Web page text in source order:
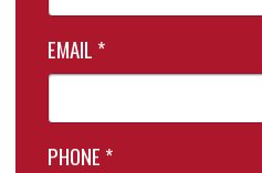
EMAIL *
PHONE *